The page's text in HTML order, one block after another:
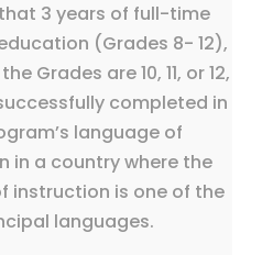
3 years of full-time
(Grades 8- 12),
Grades are 10, 11, or 12,
completed in
language of
in a country where the
instruction is one of the
languages.